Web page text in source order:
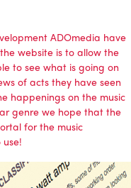
ADOmedia have
website is to allow the
to see what is going on
of acts they have seen
happenings on the music
genre we hope that the
for the music
use!